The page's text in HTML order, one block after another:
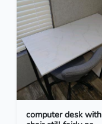
computer desk with